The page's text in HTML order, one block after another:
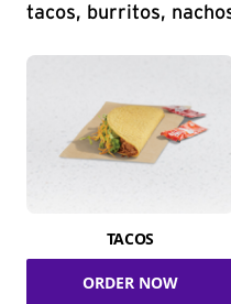
tacos, burritos,
TACOS
ORDER NOW